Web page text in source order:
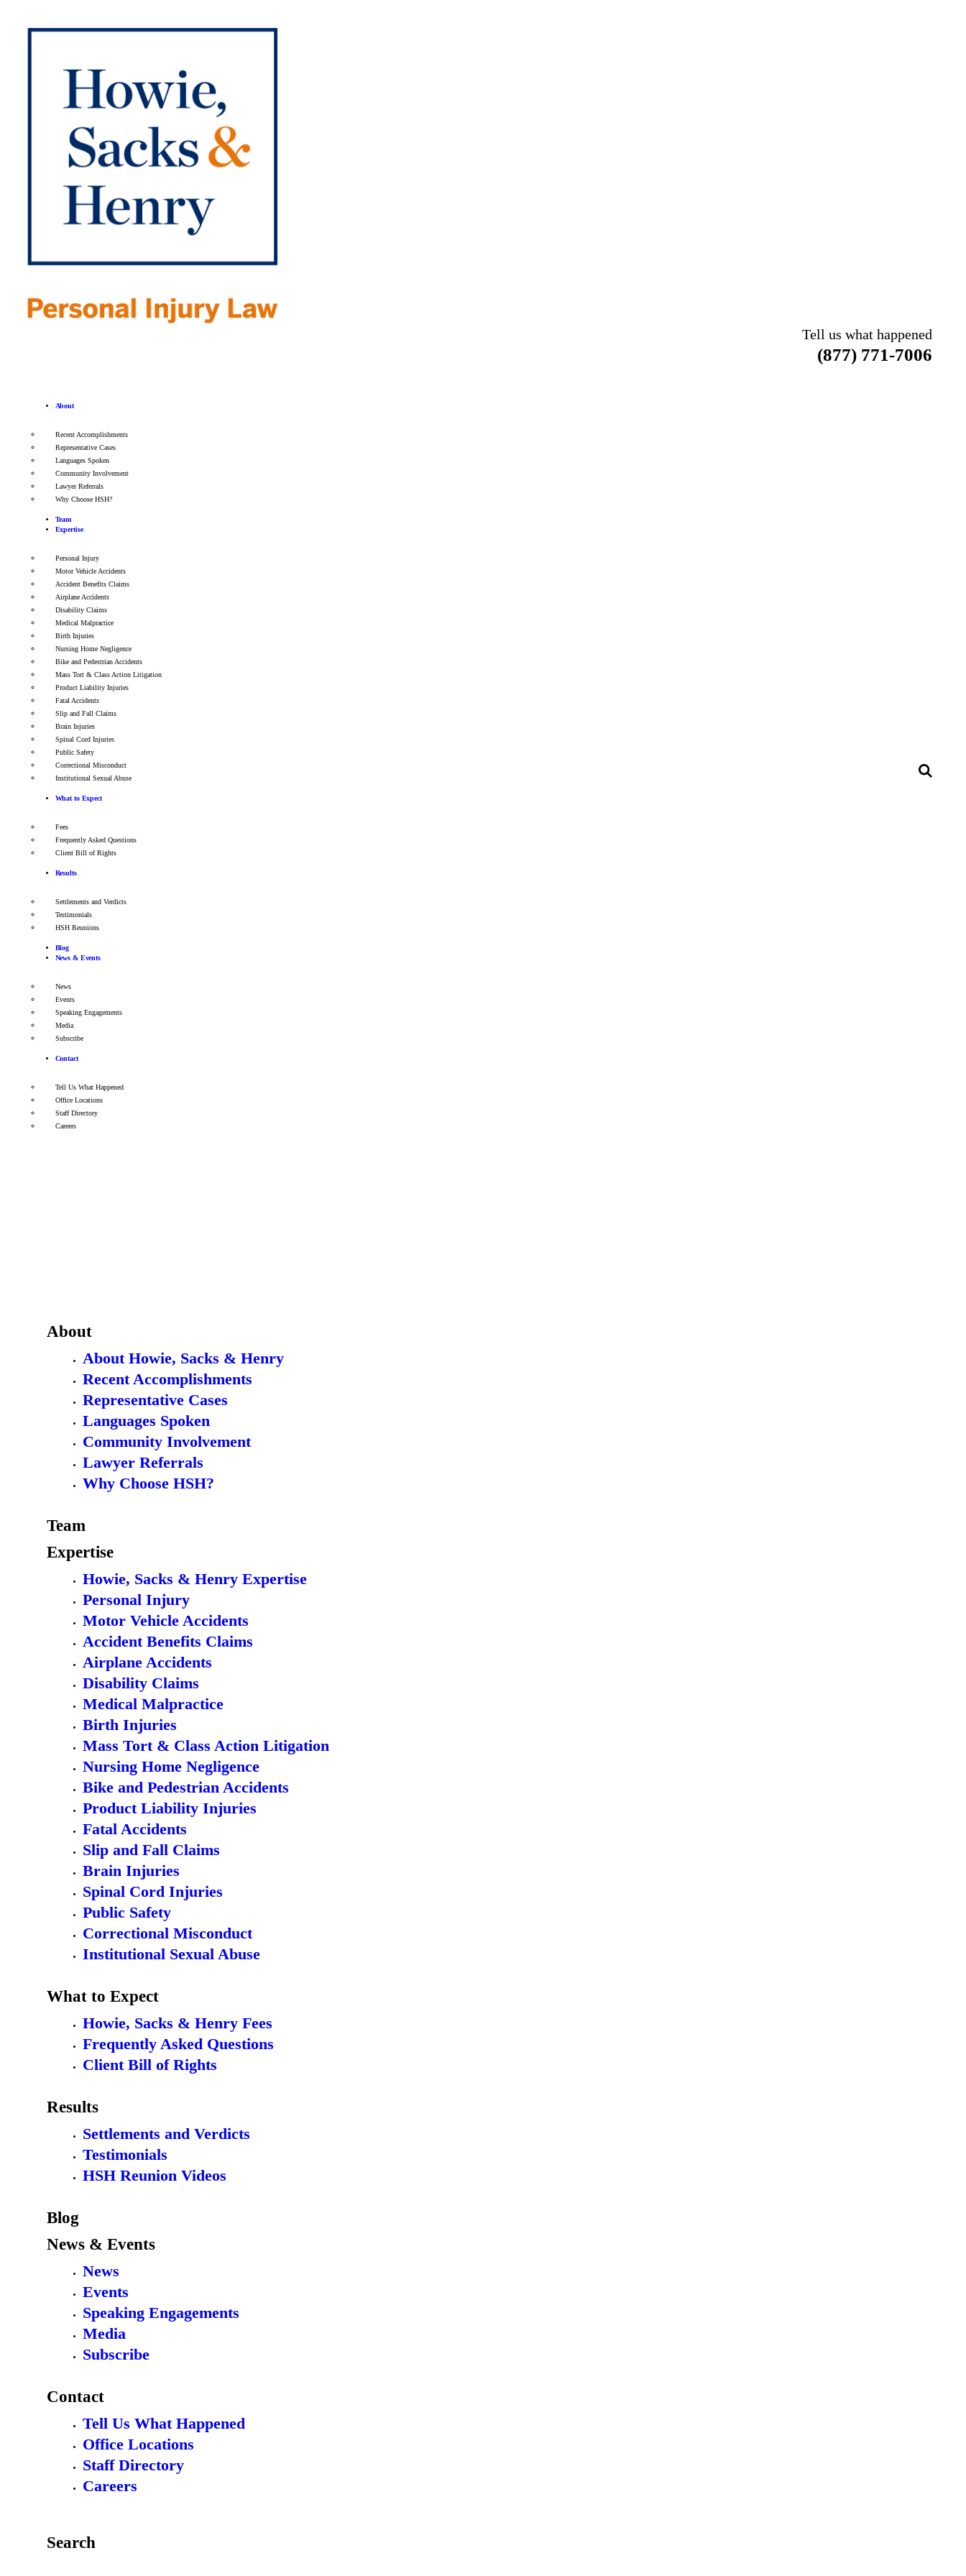
Tell us what happened
(877) 771-7006
About
Recent Accomplishments
Representative Cases
Languages Spoken
Community Involvement
Lawyer Referrals
Why Choose HSH?
Team
Expertise
Personal Injury
Motor Vehicle Accidents
Accident Benefits Claims
Airplane Accidents
Disability Claims
Medical Malpractice
Birth Injuries
Nursing Home Negligence
Bike and Pedestrian Accidents
Mass Tort & Class Action Litigation
Product Liability Injuries
Fatal Accidents
Slip and Fall Claims
Brain Injuries
Spinal Cord Injuries
Public Safety
Correctional Misconduct
Institutional Sexual Abuse
What to Expect
Fees
Frequently Asked Questions
Client Bill of Rights
Results
Settlements and Verdicts
Testimonials
HSH Reunions
Blog
News & Events
News
Events
Speaking Engagements
Media
Subscribe
Contact
Tell Us What Happened
Office Locations
Staff Directory
Careers
About
About Howie, Sacks & Henry
Recent Accomplishments
Representative Cases
Languages Spoken
Community Involvement
Lawyer Referrals
Why Choose HSH?
Team
Expertise
Howie, Sacks & Henry Expertise
Personal Injury
Motor Vehicle Accidents
Accident Benefits Claims
Airplane Accidents
Disability Claims
Medical Malpractice
Birth Injuries
Mass Tort & Class Action Litigation
Nursing Home Negligence
Bike and Pedestrian Accidents
Product Liability Injuries
Fatal Accidents
Slip and Fall Claims
Brain Injuries
Spinal Cord Injuries
Public Safety
Correctional Misconduct
Institutional Sexual Abuse
What to Expect
Howie, Sacks & Henry Fees
Frequently Asked Questions
Client Bill of Rights
Results
Settlements and Verdicts
Testimonials
HSH Reunion Videos
Blog
News & Events
News
Events
Speaking Engagements
Media
Subscribe
Contact
Tell Us What Happened
Office Locations
Staff Directory
Careers
Search